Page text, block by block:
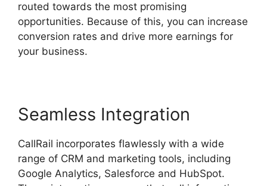
routed towards the most promising
opportunities. Because of this, you can increase
conversion rates and drive more earnings for
your business.
Seamless Integration
CallRail incorporates flawlessly with a wide
range of CRM and marketing tools, including
Google Analytics, Salesforce and HubSpot.